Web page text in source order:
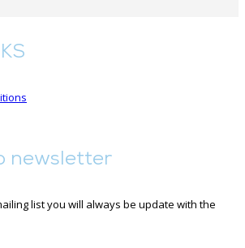
newsletter
list you will always be update with the